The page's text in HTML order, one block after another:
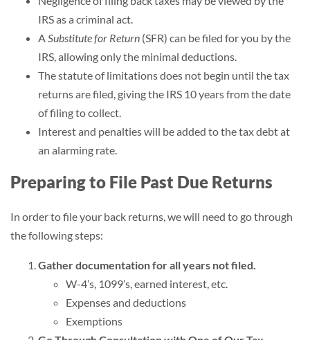
IRS as a criminal act.
ASubstitute for Return (SFR) can be filed for you by the
IRS, allowing only the minimal deductions.
The statute of limitations does not begin until the tax
returns are filed, giving the IRS 10 years from the date
of filing to collect.
Interest and penalties will be added to the tax debt at
an alarming rate.
Preparing to File Past Due Returns
In order to file your back returns, we will need to go through
the following steps:
Gather documentation for all years not filed.
W-4’s, 1099’s, earned interest, etc.
Expenses and deductions
Exemptions